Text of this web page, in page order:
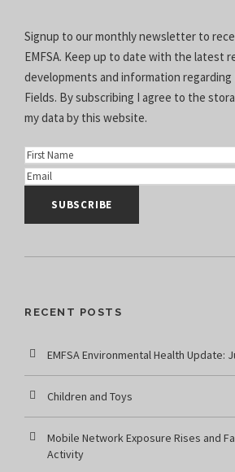
Signup to our monthly newsletter to
EMFSA. Keep up to date with the latest
developments and information
Fields. By subscribing I agree to the
my data by this website.
RECENT POSTS
EMFSA Environmental Health Update:
Children and Toys
Mobile Network Exposure Rises and
Activity